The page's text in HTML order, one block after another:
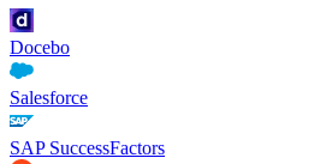
Docebo
Salesforce
SAP SuccessFactors